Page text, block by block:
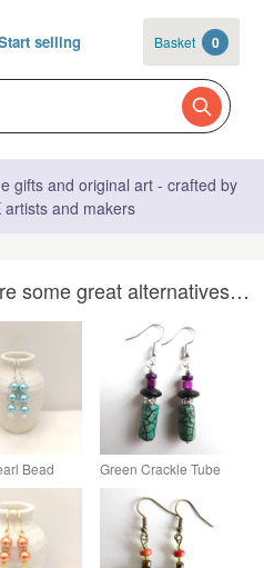
selling Basket 0
gifts and original art - crafted by
artists and makers
some great alternatives…
Bead
Colours,
Colourful
Green Crackle Tube
Bead Black Purple
with Silver Tone
Rhinestone Spacer